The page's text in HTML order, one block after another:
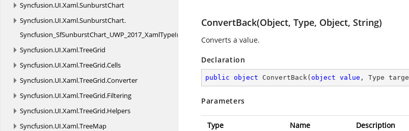
Syncfusion.UI.Xaml.SunburstChart
Syncfusion.UI.Xaml.SunburstChart.
Syncfusion_SfSunburstChart_UWP_2017_XamlTypeInfo
Syncfusion.UI.Xaml.TreeGrid
Syncfusion.UI.Xaml.TreeGrid.Cells
Syncfusion.UI.Xaml.TreeGrid.Converter
Syncfusion.UI.Xaml.TreeGrid.Filtering
Syncfusion.UI.Xaml.TreeGrid.Helpers
Syncfusion.UI.Xaml.TreeMap
ConvertBack(Object, Type, Object, String)
Converts a value.
Declaration
public object ConvertBack( object value , Type
Parameters
Type Name Description